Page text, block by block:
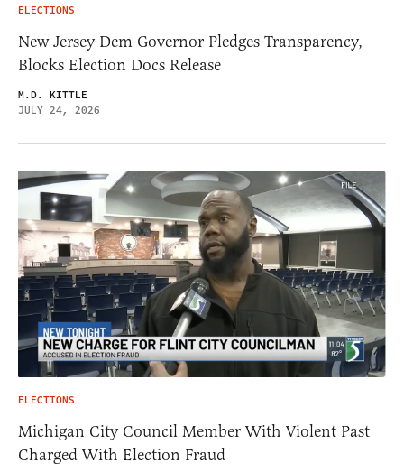
ELECTIONS
New Jersey Dem Governor Pledges Transparency,
Blocks Election Docs Release
M.D. KITTLE
JULY 24, 2026
ELECTIONS
Michigan City Council Member With Violent Past
Charged With Election Fraud